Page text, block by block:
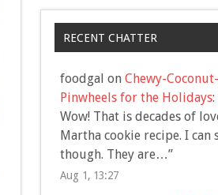
RECENT CHATTER
foodgal on Chewy-
Pinwheels for the Holidays:
Wow! That is decades of
Martha cookie recipe. I can
though. They are…”
Aug 1, 13:27